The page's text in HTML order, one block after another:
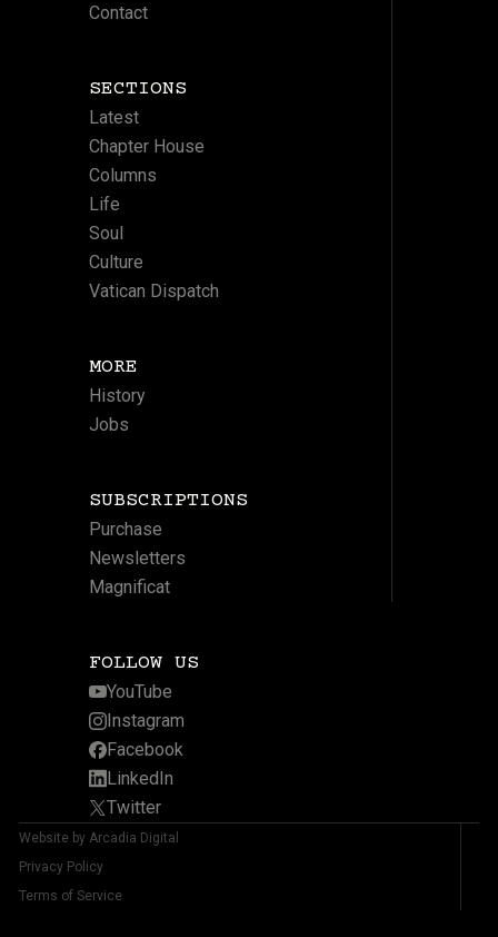
Contact
SECTIONS
Latest
Chapter House
Columns
Life
Soul
Culture
Vatican Dispatch
MORE
History
Jobs
SUBSCRIPTIONS
Purchase
Newsletters
Magnificat
FOLLOW US
YouTube
Instagram
Facebook
LinkedIn
Twitter
Website by Arcadia Digital
Privacy Policy
Terms of Service